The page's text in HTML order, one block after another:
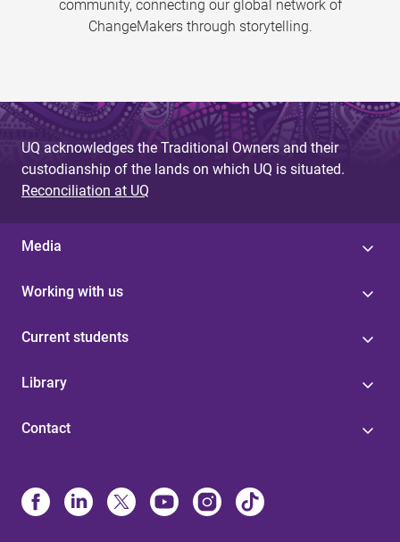
community, connecting our global network of
ChangeMakers through storytelling.
UQ acknowledges the Traditional Owners and their
custodianship of the lands on which UQ is situated.
Reconciliation at UQ
Media
Working with us
Current students
Library
Contact